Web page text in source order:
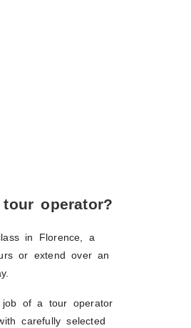
operator?
in Florence, a
or extend over an
of a tour operator
carefully selected